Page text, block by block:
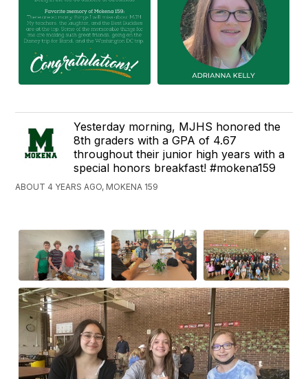
Yesterday morning, MJHS honored the
8th graders with a GPA of 4.67
throughout their junior high years with a
special honors breakfast! #mokena159
ABOUT 4 YEARS AGO, MOKENA 159